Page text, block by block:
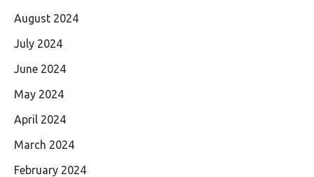
August 2024
July 2024
June 2024
May 2024
April 2024
March 2024
February 2024